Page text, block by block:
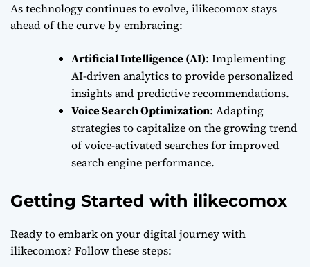
As technology continues to evolve, ilikecomox stays
ahead of the curve by embracing:
Artificial Intelligence (AI): Implementing
AI-driven analytics to provide personalized
insights and predictive recommendations.
Voice Search Optimization: Adapting
strategies to capitalize on the growing trend
of voice-activated searches for improved
search engine performance.
Getting Started with ilikecomox
Ready to embark on your digital journey with
ilikecomox? Follow these steps: